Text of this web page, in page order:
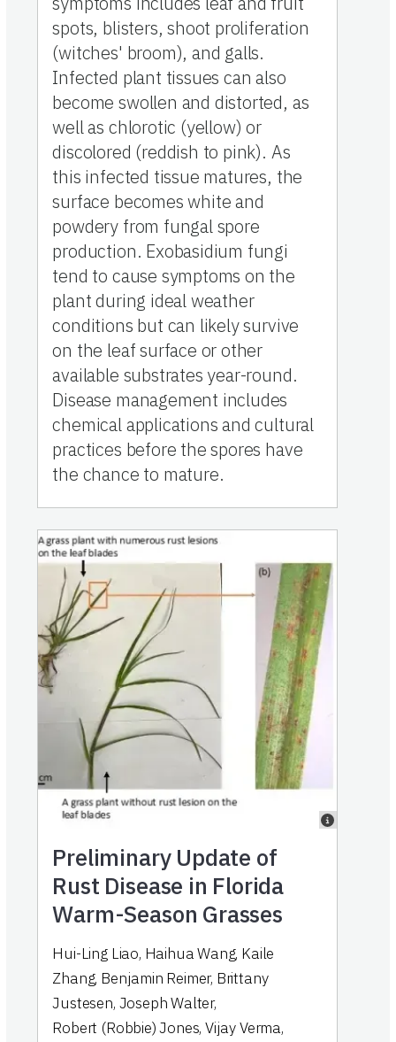
spots, blisters, shoot proliferation
(witches' broom), and galls.
Infected plant tissues can also
become swollen and distorted, as
well as chlorotic (yellow) or
discolored (reddish to pink). As
this infected tissue matures, the
surface becomes white and
powdery from fungal spore
production. Exobasidium fungi
tend to cause symptoms on the
plant during ideal weather
conditions but can likely survive
on the leaf surface or other
available substrates year-round.
Disease management includes
chemical applications and cultural
practices before the spores have
the chance to mature.
Preliminary Update of
Rust Disease in Florida
Warm-Season Grasses
Hui-Ling Liao, Haihua Wang, Kaile
Zhang, Benjamin Reimer, Brittany
Justesen, Joseph Walter,
Robert (Robbie) Jones,Vijay Verma,